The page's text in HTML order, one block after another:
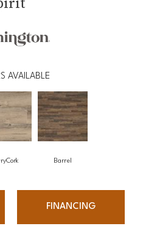
AVAILABLE
Barrel
FINANCING